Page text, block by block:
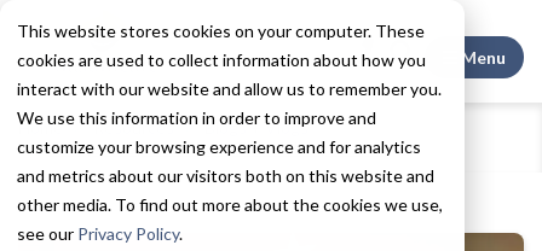
This website stores cookies on your computer. These
cookies are used to collect information about how you
interact with our website and allow us to remember you.
We use this information in order to improve and
customize your browsing experience and for analytics
and metrics about our visitors both on this website and
other media. To find out more about the cookies we use,
see our Privacy Policy.
Search
Menu
Home Resources
Blogs + Vlogs
7 Ways to Spread Cheer This Holiday Season